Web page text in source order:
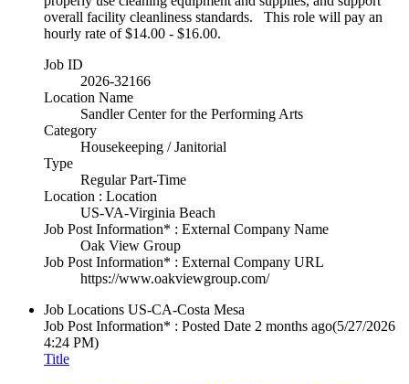
overall facility cleanliness standards. This role will pay an
hourly rate of $14.00 - $16.00.
Job ID
2026-32166
Location Name
Sandler Center for the Performing Arts
Category
Housekeeping / Janitorial
Type
Regular Part-Time
Location : Location
US-VA-Virginia Beach
Job Post Information* : External Company Name
Oak View Group
Job Post Information* : External Company URL
https://www.oakviewgroup.com/
Job Locations US-CA-Costa Mesa
Job Post Information* : Posted Date 2 months ago(5/27/2026
4:24 PM)
Title